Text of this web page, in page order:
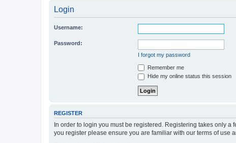
Login
Username:
Password:
I forgot my password
Remember me
Hide my online status this session
REGISTER
In order to login you must be registered. Registering takes only
you register please ensure you are familiar with our terms of